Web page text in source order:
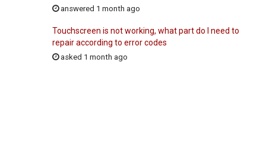
answered 1 month ago
Touchscreen is not working, what part do I need to
repair according to error codes
asked 1 month ago